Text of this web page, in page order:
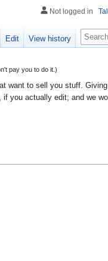
pay you to do it.)
want to sell you stuff.
you actually edit; and we
Not logged in
Edit View history